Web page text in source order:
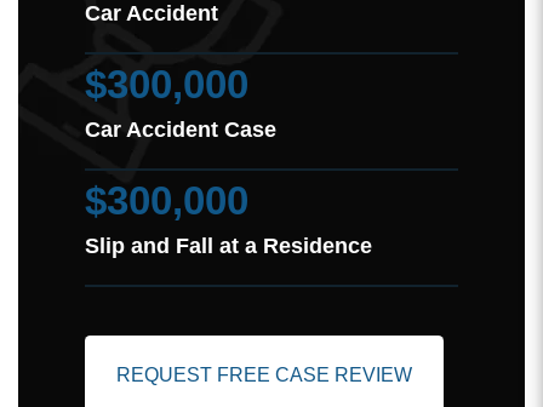
Car Accident
$300,000
Car Accident Case
$300,000
Slip and Fall at a Residence
REQUEST FREE CASE REVIEW